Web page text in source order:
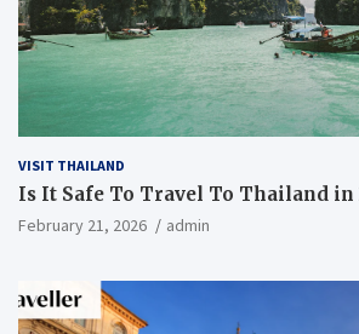
VISIT THAILAND
Is It Safe To Travel To Thailand in
February 21, 2026 admin